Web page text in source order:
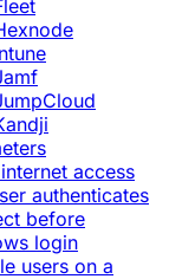
access
authenticates
before
login
users on a